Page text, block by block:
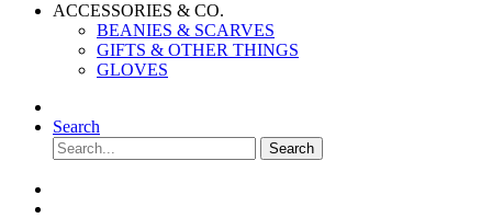
ACCESSORIES & CO.
BEANIES & SCARVES
GIFTS & OTHER THINGS
GLOVES
Search
Search